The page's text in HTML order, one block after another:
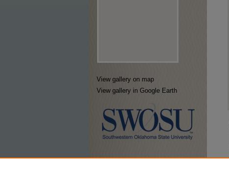
View gallery on map
View gallery in Google Earth